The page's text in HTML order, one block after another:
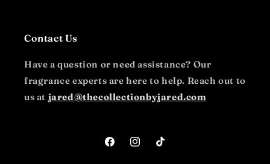
Contact Us
Have a question or need assistance? Our
fragrance experts are here to help. Reach out to
us at jared@thecollectionbyjared.com
FacebookInstagramTikTok